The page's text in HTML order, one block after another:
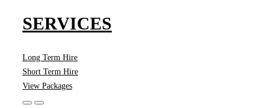
SERVICES
Long Term Hire
Short Term Hire
View Packages